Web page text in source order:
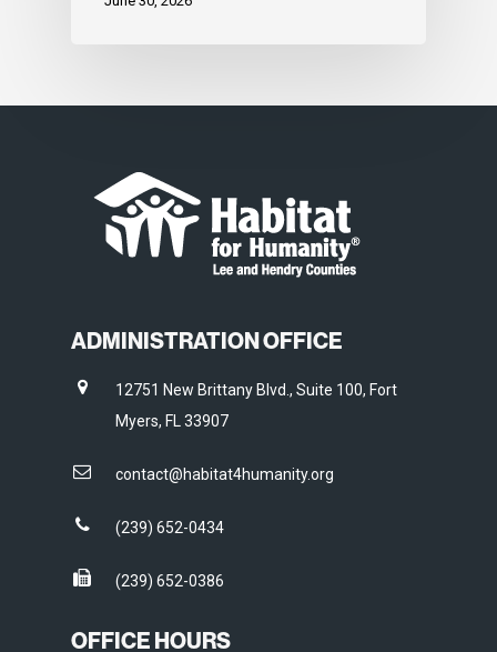
ADMINISTRATION OFFICE
12751 New Brittany Blvd., Suite 100, Fort
Myers, FL 33907
contact@habitat4humanity.org
(239) 652-0434
(239) 652-0386
OFFICE HOURS